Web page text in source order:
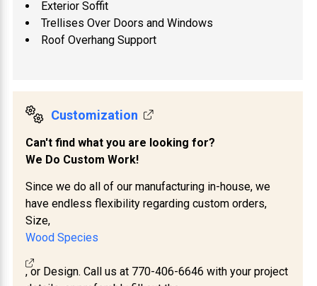
Exterior Soffit
Trellises Over Doors and Windows
Roof Overhang Support
Customization
Can't find what you are looking for?
We Do Custom Work!
Since we do all of our manufacturing in-house, we
have endless flexibility regarding custom orders,
Size,
Wood Species
, or Design. Call us at 770-406-6646 with your project